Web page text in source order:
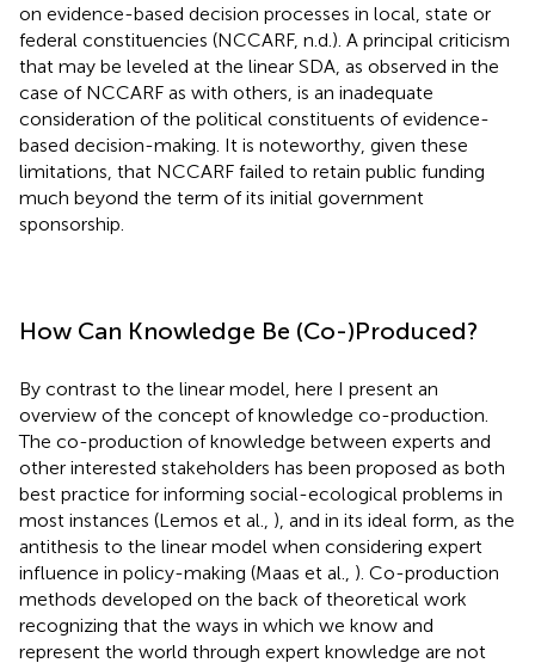
on evidence-based decision processes in local, state or
federal constituencies (NCCARF, n.d.). A principal criticism
that may be leveled at the linear SDA, as observed in the
case of NCCARF as with others, is an inadequate
consideration of the political constituents of evidence-
based decision-making. It is noteworthy, given these
limitations, that NCCARF failed to retain public funding
much beyond the term of its initial government
sponsorship.
How Can Knowledge Be (Co-)Produced?
By contrast to the linear model, here I present an
overview of the concept of knowledge co-production.
The co-production of knowledge between experts and
other interested stakeholders has been proposed as both
best practice for informing social-ecological problems in
most instances (Lemos et al., ), and in its ideal form, as the
antithesis to the linear model when considering expert
influence in policy-making (Maas et al., ). Co-production
methods developed on the back of theoretical work
recognizing that the ways in which we know and
represent the world through expert knowledge are not